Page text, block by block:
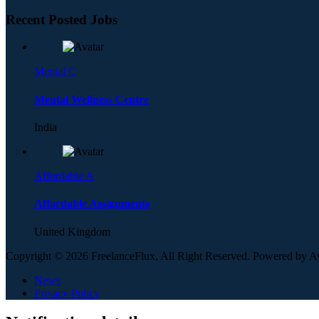
Recent Posted Jobs
Mental C
Mental Wellness Centre
India
Affordable A
Affordable Assignments
United Kingdom
Copyright © 2026 FreelanceFlux, All Right Reserved. Powered by
News
Privacy Policy